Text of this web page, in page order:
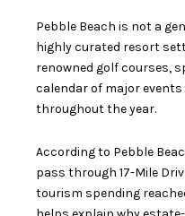
Pebble Beach is not a
highly curated resort
renowned golf courses,
calendar of major
throughout the year.
According to Pebble
pass through 17-Mile
tourism spending